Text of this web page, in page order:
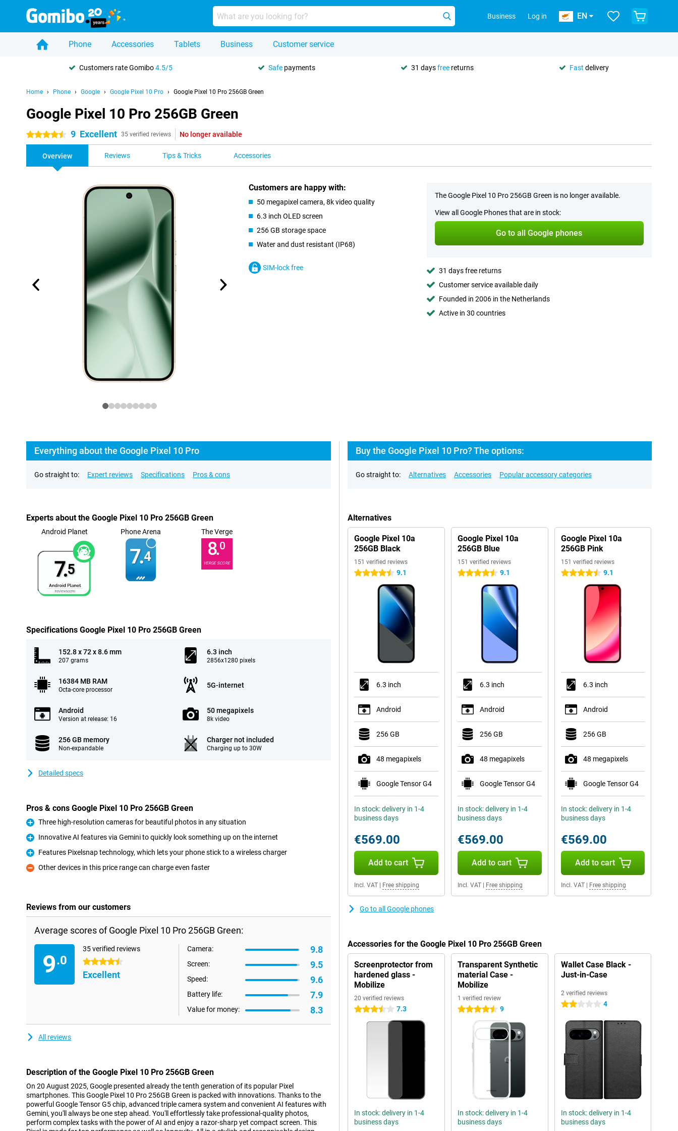
Business Log in EN
Phone Accessories Tablets Business Customer service
Customers rate Gomibo4.5/5 Safe payments 31 daysfree returns Fast delivery
Home Phone Google Google Pixel 10 Pro Google Pixel 10 Pro 256GB Green
Google Pixel 10 Pro 256GB Green
4.5 stars 9 Excellent 35 verified reviews No longer available
Overview Reviews Tips & Tricks Accessories
Customers are happy with:
50 megapixel camera, 8k video quality
6.3 inch OLED screen
256 GB storage space
Water and dust resistant (IP68)
SIM-lock free
The Google Pixel 10 Pro 256GB Green is no longer available.
View all Google Phones that are in stock:
Go to all Google phones
31 days free returns
Customer service available daily
Founded in 2006 in the Netherlands
Active in 30 countries
Everything about the Google Pixel 10 Pro
Go straight to: Expert reviews Specifications Pros & cons
Experts about the Google Pixel 10 Pro 256GB Green
Android Planet
7.5
Phone Arena
7.4
The Verge
8.0
VERGE SCORE
Specifications Google Pixel 10 Pro 256GB Green
152.8 x 72 x 8.6 mm
207 grams
6.3 inch
2856x1280 pixels
16384 MB RAM
Octa-core processor
5G-internet
Android
Version at release: 16
50 megapixels
8k video
256 GB memory
Non-expandable
Charger not included
Charging up to 30W
Detailed specs
Pros & cons Google Pixel 10 Pro 256GB Green
Pro
Three high-resolution cameras for beautiful photos in any situation
Pro
Innovative AI features via Gemini to quickly look something up on the internet
Pro
Features Pixelsnap technology, which lets your phone stick to a wireless charger
Con
Other devices in this price range can charge even faster
Reviews from our customers
Average scores of Google Pixel 10 Pro 256GB Green:
9.0
35 verified reviews
4.5 stars
Excellent
Camera: 9.8
Screen: 9.5
Speed: 9.6
Battery life: 7.9
Value for money: 8.3
All reviews
Description of the Google Pixel 10 Pro 256GB Green
On 20 August 2025, Google presented already the tenth generation of its popular Pixel
smartphones. This Google Pixel 10 Pro 256GB Green is packed with innovations. Thanks to the
powerful Google Tensor G5 chip, advanced triple camera system and convenient AI features with
Gemini, you'll always be one step ahead. You'll effortlessly take professional-quality photos,
perform complex tasks with the power of AI and enjoy a razor-sharp yet compact screen. This
Buy the Google Pixel 10 Pro? The options:
Go straight to: Alternatives Accessories Popular accessory categories
Alternatives
Google Pixel 10a
256GB Black
151 verified reviews
4.5 stars 9.1
6.3 inch
Android
256 GB
48 megapixels
Google Tensor G4
In stock: delivery in 1-4
business days
€569.00
Add to cart
Incl. VAT Free shipping
Google Pixel 10a
256GB Blue
151 verified reviews
4.5 stars 9.1
6.3 inch
Android
256 GB
48 megapixels
Google Tensor G4
In stock: delivery in 1-4
business days
€569.00
Add to cart
Incl. VAT| Free shipping
Google Pixel 10a
256GB Pink
151 verified reviews
4.5 stars 9.1
6.3 inch
Android
256 GB
48 megapixels
Google Tensor G4
In stock: delivery in 1-4
business days
€569.00
Add to cart
Incl. VAT| Free shipping
Go to all Google phones
Accessories for the Google Pixel 10 Pro 256GB Green
Screenprotector from
hardened glass -
Mobilize
20 verified reviews
3.5 stars 7.3
In stock: delivery in 1-4
business days
Transparent Synthetic
material Case -
Mobilize
1 verified review
4.5 stars 9
In stock: delivery in 1-4
business days
Wallet Case Black -
Just-in-Case
2 verified reviews
2 stars 4
In stock: delivery in 1-4
business days